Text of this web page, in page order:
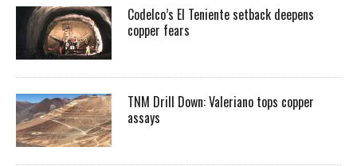
Codelco’s El Teniente setback deepens
copper fears
TNM Drill Down: Valeriano tops copper
assays